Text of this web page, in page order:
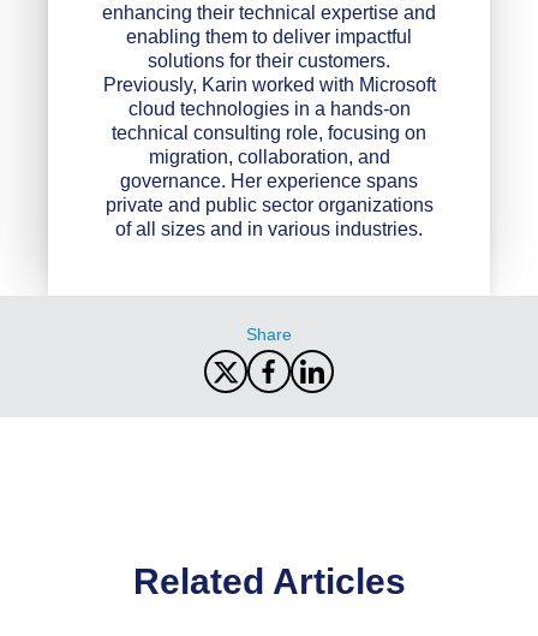
enhancing their technical expertise and
enabling them to deliver impactful
solutions for their customers.
Previously, Karin worked with Microsoft
cloud technologies in a hands-on
technical consulting role, focusing on
migration, collaboration, and
governance. Her experience spans
private and public sector organizations
of all sizes and in various industries.
Share
Related Articles